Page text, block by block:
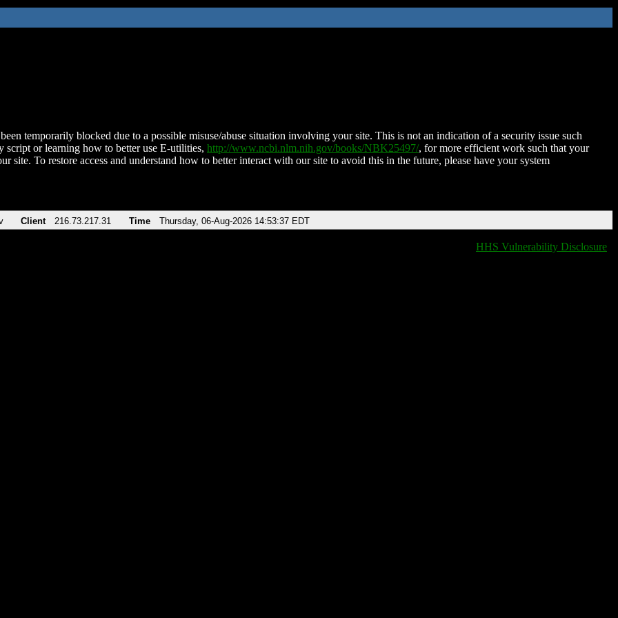
temporarily blocked due to a possible misuse/abuse situation involving your site. This is not an indication of a security issue such
script or learning how to better use E-utilities, http://www.ncbi.nlm.nih.gov/books/NBK25497/, for more efficient work such that your
site. To restore access and understand how to better interact with our site to avoid this in the future, please have your system
Client 216.73.217.31 Time Thursday, 06-Aug-2026 14:53:37 EDT
HHS Vulnerability Disclosure